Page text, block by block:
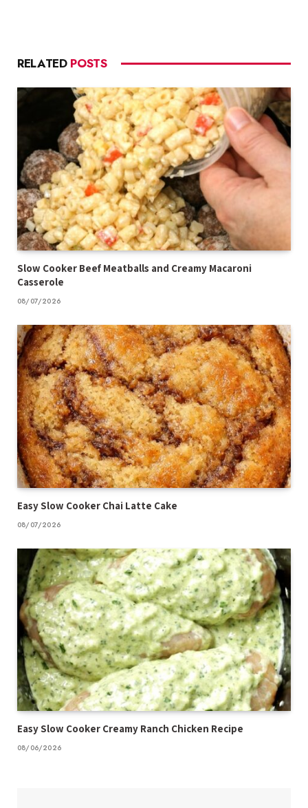
RELATED POSTS
Slow Cooker Beef Meatballs and Creamy Macaroni
Casserole
08/07/2026
Easy Slow Cooker Chai Latte Cake
08/07/2026
Easy Slow Cooker Creamy Ranch Chicken Recipe
08/06/2026